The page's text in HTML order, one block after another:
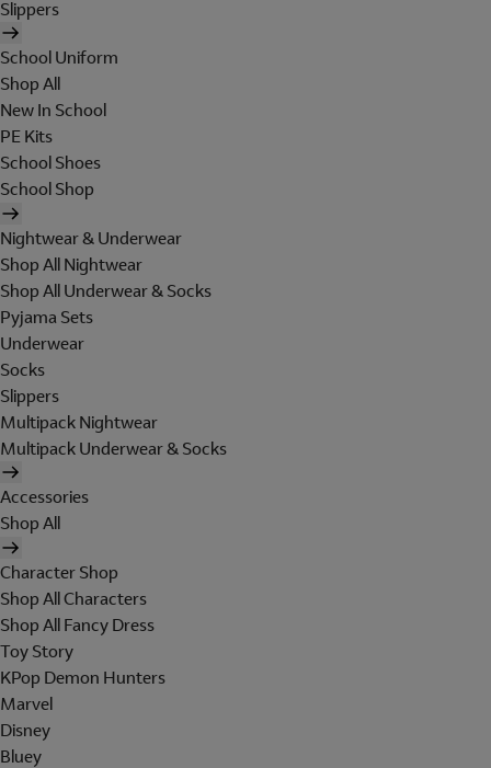
Slippers
School Uniform
Shop All
New In School
PE Kits
School Shoes
School Shop
Nightwear & Underwear
Shop All Nightwear
Shop All Underwear & Socks
Pyjama Sets
Underwear
Socks
Slippers
Multipack Nightwear
Multipack Underwear & Socks
Accessories
Shop All
Character Shop
Shop All Characters
Shop All Fancy Dress
Toy Story
KPop Demon Hunters
Marvel
Disney
Bluey